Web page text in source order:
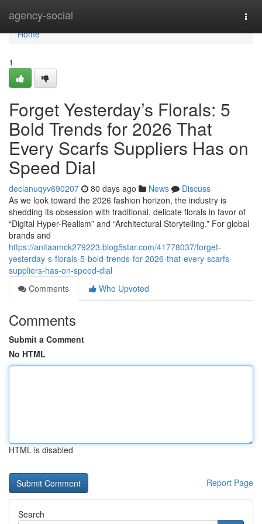
agency-social
Home
Home
1
Forget Yesterday’s Florals: 5
Bold Trends for 2026 That
Every Scarfs Suppliers Has on
Speed Dial
declanuqyv690207 80 days ago News
Discuss
As we look toward the 2026 fashion horizon, the industry is
shedding its obsession with traditional, delicate florals in favor of
“Digital Hyper-Realism” and “Architectural Storytelling.” For global
brands and
https://anitaamck279223.blog5star.com/41778037/forget-
yesterday-s-florals-5-bold-trends-for-2026-that-every-scarfs-
suppliers-has-on-speed-dial
Comments
Who Upvoted
Comments
Submit a Comment
No HTML
HTML is disabled
Report Page
Search